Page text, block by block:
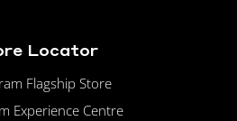
Locator
Flagship Store
Experience Centre